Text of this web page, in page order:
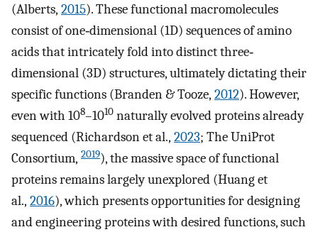
(Alberts, 2015). These functional macromolecules
consist of one‐dimensional (1D) sequences of amino
acids that intricately fold into distinct three‐
dimensional (3D) structures, ultimately dictating their
specific functions (Branden & Tooze, 2012). However,
even with 108–1010 naturally evolved proteins already
sequenced (Richardson et al., 2023; The UniProt
Consortium, 2019), the massive space of functional
proteins remains largely unexplored (Huang et
al., 2016), which presents opportunities for designing
and engineering proteins with desired functions, such